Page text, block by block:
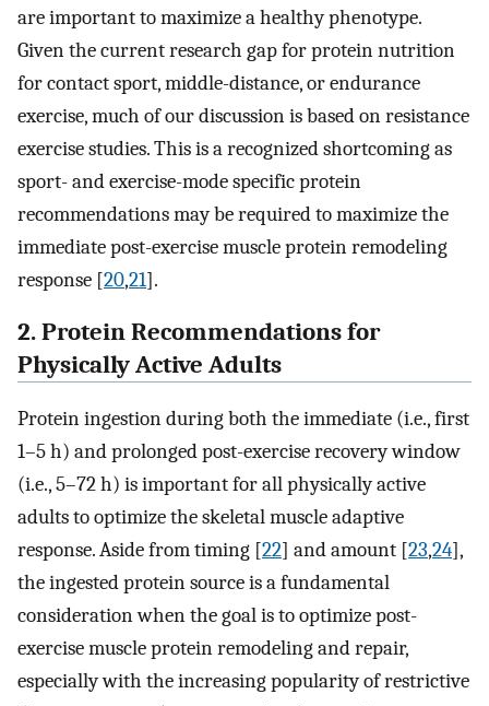
are important to maximize a healthy phenotype.
Given the current research gap for protein nutrition
for contact sport, middle-distance, or endurance
exercise, much of our discussion is based on resistance
exercise studies. This is a recognized shortcoming as
sport- and exercise-mode specific protein
recommendations may be required to maximize the
immediate post-exercise muscle protein remodeling
response [20,21].
2. Protein Recommendations for
Physically Active Adults
Protein ingestion during both the immediate (i.e., first
1–5 h) and prolonged post-exercise recovery window
(i.e., 5–72 h) is important for all physically active
adults to optimize the skeletal muscle adaptive
response. Aside from timing [22] and amount [23,24],
the ingested protein source is a fundamental
consideration when the goal is to optimize post-
exercise muscle protein remodeling and repair,
especially with the increasing popularity of restrictive